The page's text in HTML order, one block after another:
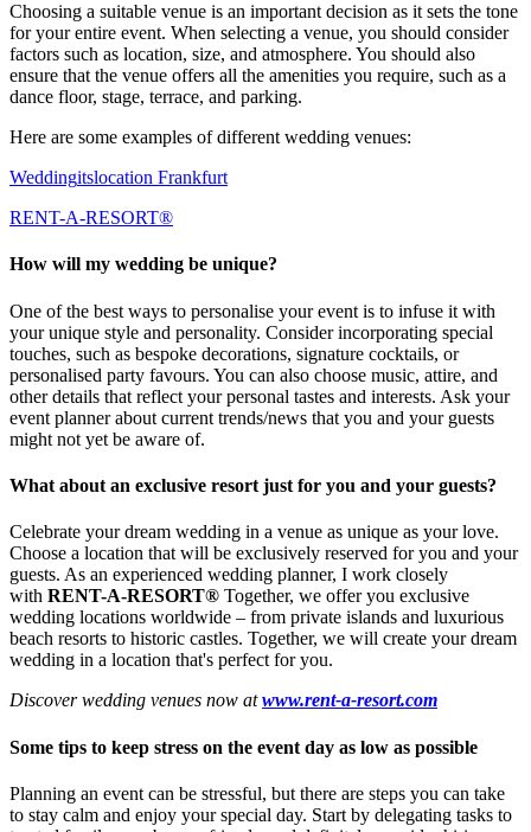
Choosing a suitable venue is an important decision as it sets the tone
for your entire event. When selecting a venue, you should consider
factors such as location, size, and atmosphere. You should also
ensure that the venue offers all the amenities you require, such as a
dance floor, stage, terrace, and parking.
Here are some examples of different wedding venues:
Weddingitslocation Frankfurt
RENT-A-RESORT®
How will my wedding be unique?
One of the best ways to personalise your event is to infuse it with
your unique style and personality. Consider incorporating special
touches, such as bespoke decorations, signature cocktails, or
personalised party favours. You can also choose music, attire, and
other details that reflect your personal tastes and interests. Ask your
event planner about current trends/news that you and your guests
might not yet be aware of.
What about an exclusive resort just for you and your guests?
Celebrate your dream wedding in a venue as unique as your love.
Choose a location that will be exclusively reserved for you and your
guests. As an experienced wedding planner, I work closely
with RENT-A-RESORT® Together, we offer you exclusive
wedding locations worldwide – from private islands and luxurious
beach resorts to historic castles. Together, we will create your dream
wedding in a location that's perfect for you.
Discover wedding venues now at www.rent-a-resort.com
Some tips to keep stress on the event day as low as possible
Planning an event can be stressful, but there are steps you can take
to stay calm and enjoy your special day. Start by delegating tasks to